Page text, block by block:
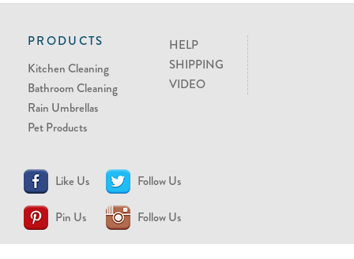
PRODUCTS
Kitchen Cleaning
Bathroom Cleaning
Rain Umbrellas
Pet Products
HELP
SHIPPING
VIDEO
Like Us Follow Us
Pin Us Follow Us